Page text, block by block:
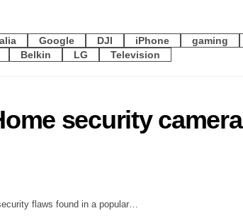
Google DJI iPhone gaming
Belkin LG Television
security camera
flaws found in a popular…